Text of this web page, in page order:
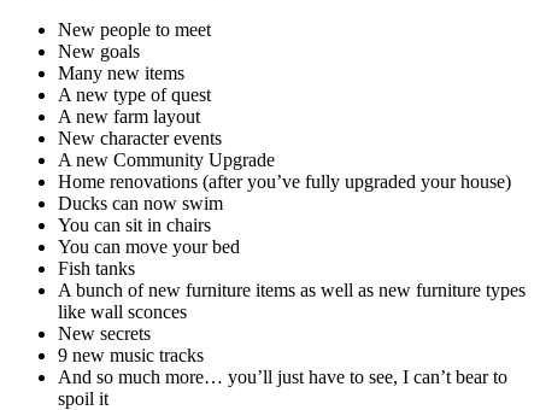
New people to meet
New goals
Many new items
A new type of quest
A new farm layout
New character events
A new Community Upgrade
Home renovations (after you’ve fully upgraded your house)
Ducks can now swim
You can sit in chairs
You can move your bed
Fish tanks
A bunch of new furniture items as well as new furniture types
like wall sconces
New secrets
9 new music tracks
And so much more… you’ll just have to see, I can’t bear to
spoil it